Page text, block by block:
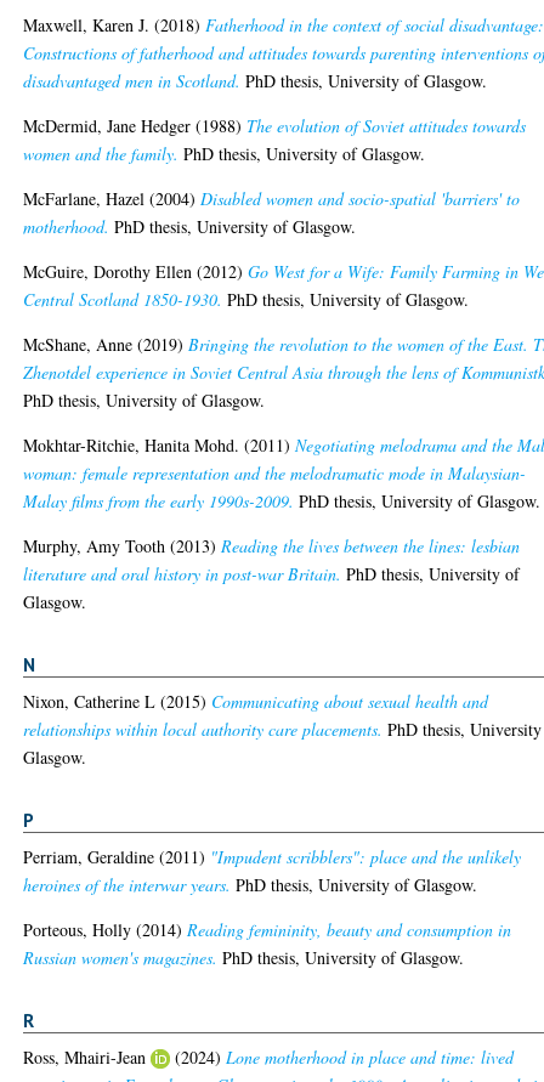
Maxwell, Karen J. (2018)Fatherhood in the context of social disadvantage:
Constructions of fatherhood and attitudes towards parenting interventions
disadvantaged men in Scotland. PhD thesis, University of Glasgow.
McDermid, Jane Hedger (1988) The evolution of Soviet attitudes towards
women and the family. PhD thesis, University of Glasgow.
McFarlane, Hazel (2004)Disabled women and socio-spatial 'barriers' to
motherhood. PhD thesis, University of Glasgow.
McGuire, Dorothy Ellen (2012)Go West for a Wife: Family Farming in
Central Scotland 1850-1930. PhD thesis, University of Glasgow.
McShane, Anne (2019)Bringing the revolution to the women of the East.
Zhenotdel experience in Soviet Central Asia through the lens of
PhD thesis, University of Glasgow.
Mokhtar-Ritchie, Hanita Mohd. (2011)Negotiating melodrama and the
woman: female representation and the melodramatic mode in Malaysian-
Malay films from the early 1990s-2009. PhD thesis, University of Glasgow.
Murphy, Amy Tooth (2013)Reading the lives between the lines: lesbian
literature and oral history in post-war Britain. PhD thesis, University of
Glasgow.
N
Nixon, Catherine L (2015) Communicating about sexual health and
relationships within local authority care placements. PhD thesis,
Glasgow.
P
Perriam, Geraldine (2011) "Impudent scribblers": place and the unlikely
heroines of the interwar years. PhD thesis, University of Glasgow.
Porteous, Holly (2014)Reading femininity, beauty and consumption in
Russian women's magazines. PhD thesis, University of Glasgow.
R
Ross, Mhairi-Jean (2024) Lone motherhood in place and time: lived